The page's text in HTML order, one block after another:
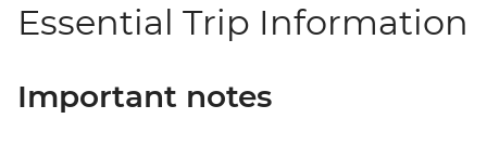
Essential Trip Information
Important notes